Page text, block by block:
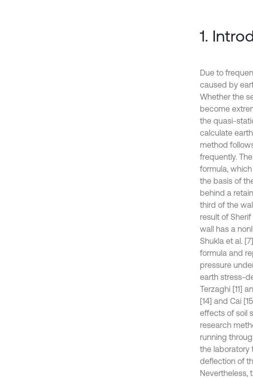
1.
Due to
caused by
Whether the
become
the quasi-
calculate
method
frequently.
formula,
the basis of
behind a
third of the
result of
wall has a
Shukla et al.
formula and
pressure
earth stress-
Terzaghi [11]
[14] and Cai
effects of soil
research
running
the laboratory
deflection of
Nevertheless,